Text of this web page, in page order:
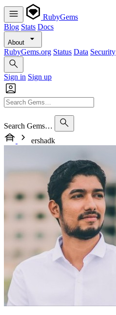
RubyGems
Blog Stats Docs
About
RubyGems.org Status Data Security
Sign in Sign up
Search Gems…
ershadk